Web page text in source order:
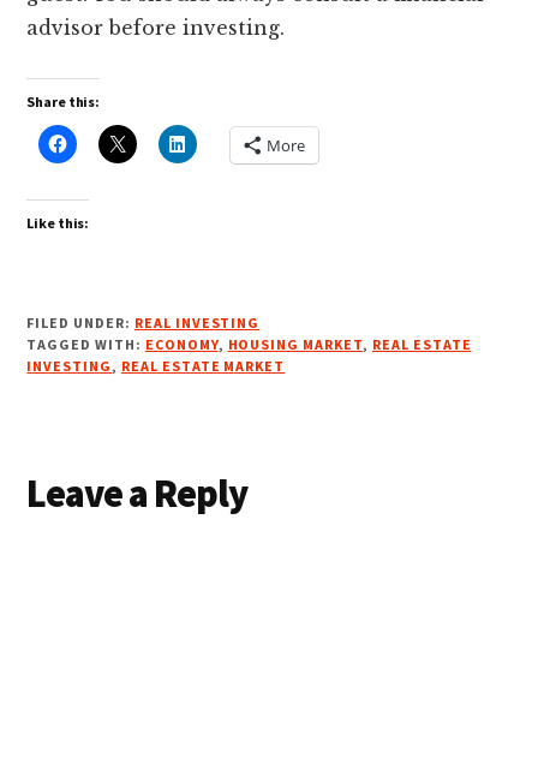
advisor before investing.
Share this:
More
Like this:
FILED UNDER: REAL INVESTING
TAGGED WITH: ECONOMY, HOUSING MARKET, REAL ESTATE
INVESTING , REAL ESTATE MARKET
Reader
Leave a Reply